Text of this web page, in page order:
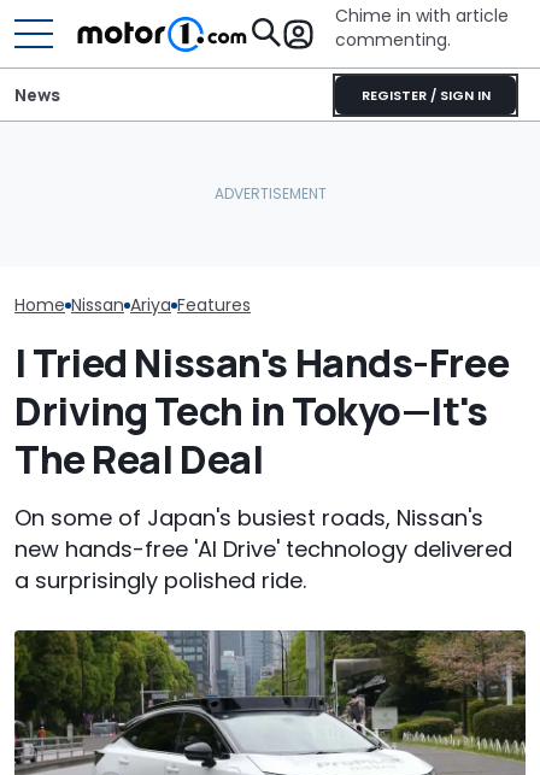
Chime in with article
commenting.
REGISTER / SIGN IN
News
Home Nissan Ariya Features
I Tried Nissan's Hands-Free
Driving Tech in Tokyo—It's
The Real Deal
On some of Japan's busiest roads, Nissan's
new hands-free 'AI Drive' technology delivered
a surprisingly polished ride.